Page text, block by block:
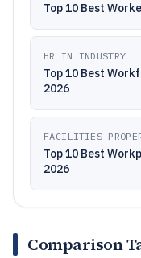
Top 10 Best
HR IN INDUSTRY
Top 10 Best
2026
FACILITIES
Top 10 Best
2026
Comparison